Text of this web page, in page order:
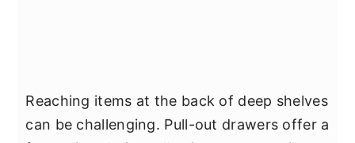
Reaching items at the back of deep shelves
can be challenging. Pull-out drawers offer a